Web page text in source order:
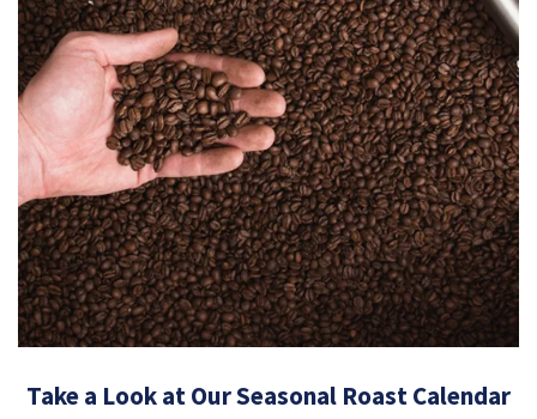
Take a Look at Our Seasonal Roast Calendar